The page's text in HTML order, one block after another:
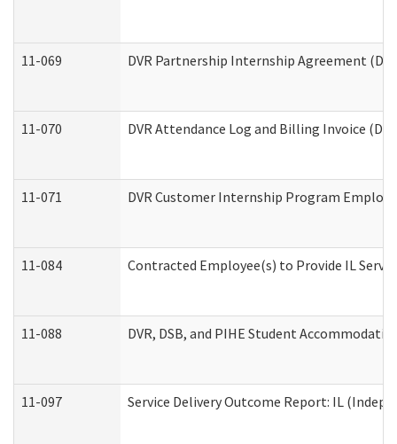
11-069 DVR Partnership Internship Agreement
11-070 DVR Attendance Log and Billing Invoice
11-071 DVR Customer Internship Program
11-084 Contracted Employee(s) to Provide IL
11-088 DVR, DSB, and PIHE Student
11-097 Service Delivery Outcome Report: IL